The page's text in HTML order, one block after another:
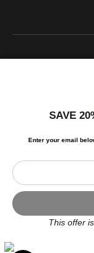
I’d like to receive
SAVE
Enter your email
This offer